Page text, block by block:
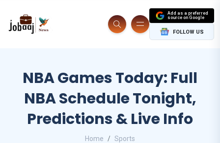
Add as a preferred
source on Google
FOLLOW US
NBA Games Today: Full
NBA Schedule Tonight,
Predictions & Live Info
Home Sports